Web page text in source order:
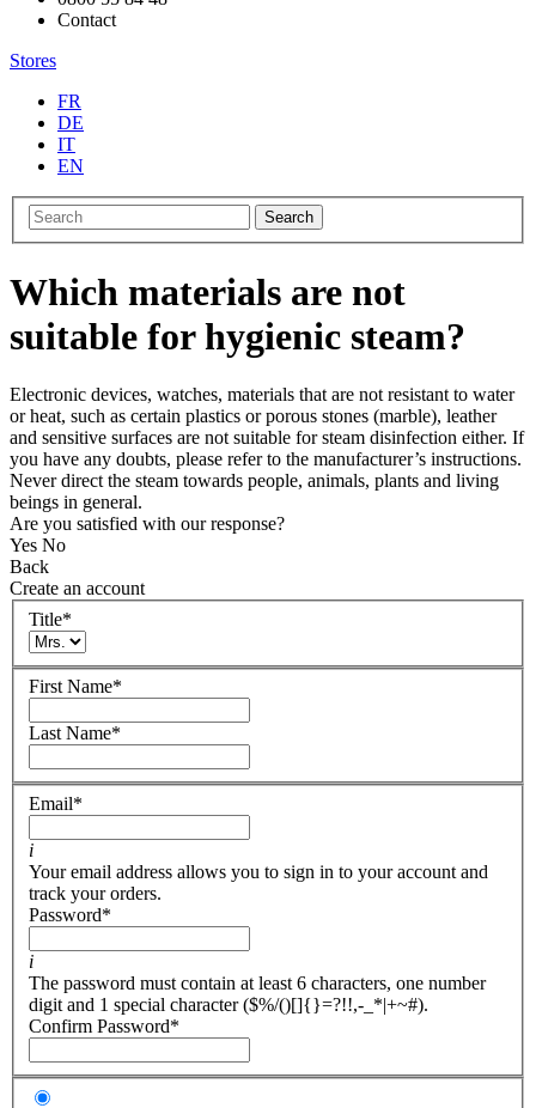
Contact
Stores
FR
DE
IT
EN
Search
Which materials are not
suitable for hygienic steam?
Electronic devices, watches, materials that are not resistant to water
or heat, such as certain plastics or porous stones (marble), leather
and sensitive surfaces are not suitable for steam disinfection either. If
you have any doubts, please refer to the manufacturer’s instructions.
Never direct the steam towards people, animals, plants and living
beings in general.
Are you satisfied with our response?
Yes No
Back
Create an account
Title*
First Name*
Last Name*
Email*
i
Your email address allows you to sign in to your account and
track your orders.
Password*
i
The password must contain at least 6 characters, one number
digit and 1 special character ($%/()[]{}=?!!,-_*|+~#).
Confirm Password*